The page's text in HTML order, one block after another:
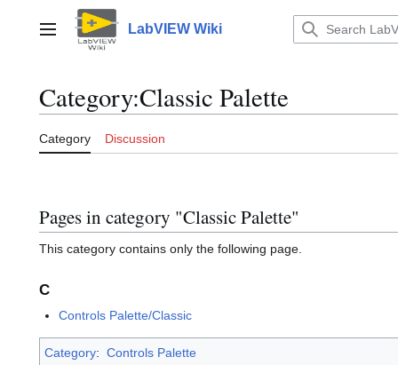
contentMain menu LabVIEW Wiki
Category:Classic Palette
Category Discussion
Pages in category "Classic Palette"
This category contains only the following page.
C
Controls Palette/Classic
Category: Controls Palette